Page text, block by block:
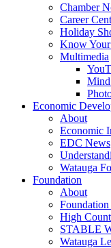
Chamber
Career
Holiday
Know
Multimedia
Mind
Economic
About
Economic
EDC News
Watauga
Foundation
About
High
STABLE
Watauga